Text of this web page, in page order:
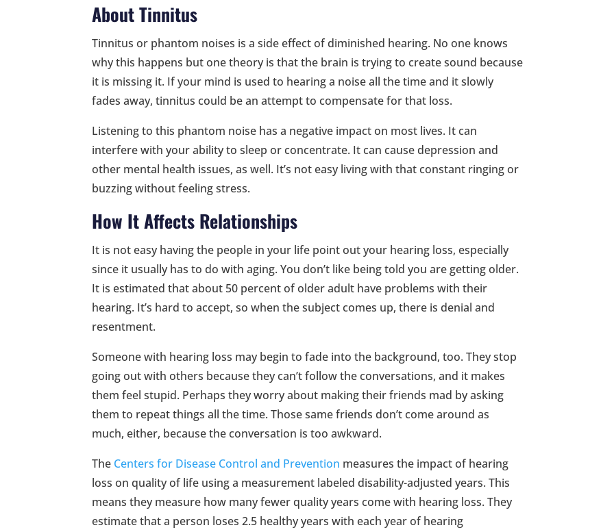
About Tinnitus
Tinnitus or phantom noises is a side effect of diminished hearing. No one knows
why this happens but one theory is that the brain is trying to create sound because
it is missing it. If your mind is used to hearing a noise all the time and it slowly
fades away, tinnitus could be an attempt to compensate for that loss.
Listening to this phantom noise has a negative impact on most lives. It can
interfere with your ability to sleep or concentrate. It can cause depression and
other mental health issues, as well. It’s not easy living with that constant ringing or
buzzing without feeling stress.
How It Affects Relationships
It is not easy having the people in your life point out your hearing loss, especially
since it usually has to do with aging. You don’t like being told you are getting older.
It is estimated that about 50 percent of older adult have problems with their
hearing. It’s hard to accept, so when the subject comes up, there is denial and
resentment.
Someone with hearing loss may begin to fade into the background, too. They stop
going out with others because they can’t follow the conversations, and it makes
them feel stupid. Perhaps they worry about making their friends mad by asking
them to repeat things all the time. Those same friends don’t come around as
much, either, because the conversation is too awkward.
The Centers for Disease Control and Prevention measures the impact of hearing
loss on quality of life using a measurement labeled disability-adjusted years. This
means they measure how many fewer quality years come with hearing loss. They
estimate that a person loses 2.5 healthy years with each year of hearing